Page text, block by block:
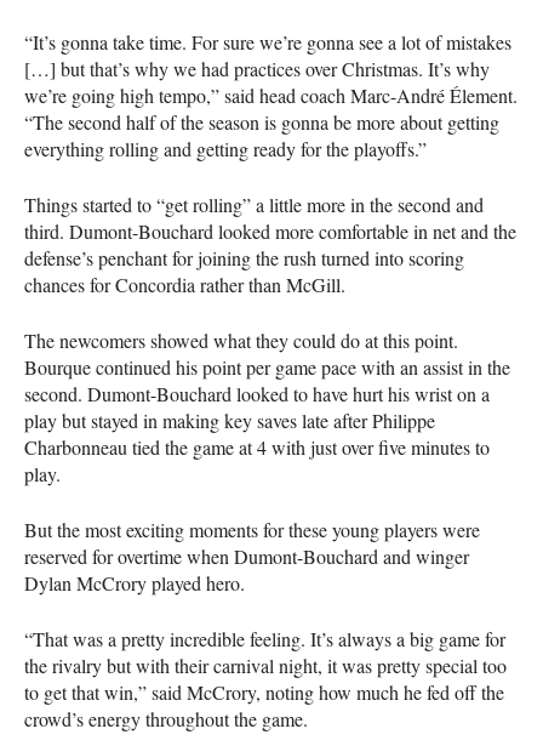
“It’s gonna take time. For sure we’re gonna see a lot of mistakes
[…] but that’s why we had practices over Christmas. It’s why
we’re going high tempo,” said head coach Marc-André Élement.
“The second half of the season is gonna be more about getting
everything rolling and getting ready for the playoffs.”
Things started to “get rolling” a little more in the second and
third. Dumont-Bouchard looked more comfortable in net and the
defense’s penchant for joining the rush turned into scoring
chances for Concordia rather than McGill.
The newcomers showed what they could do at this point.
Bourque continued his point per game pace with an assist in the
second. Dumont-Bouchard looked to have hurt his wrist on a
play but stayed in making key saves late after Philippe
Charbonneau tied the game at 4 with just over five minutes to
play.
But the most exciting moments for these young players were
reserved for overtime when Dumont-Bouchard and winger
Dylan McCrory played hero.
“That was a pretty incredible feeling. It’s always a big game for
the rivalry but with their carnival night, it was pretty special too
to get that win,” said McCrory, noting how much he fed off the
crowd’s energy throughout the game.